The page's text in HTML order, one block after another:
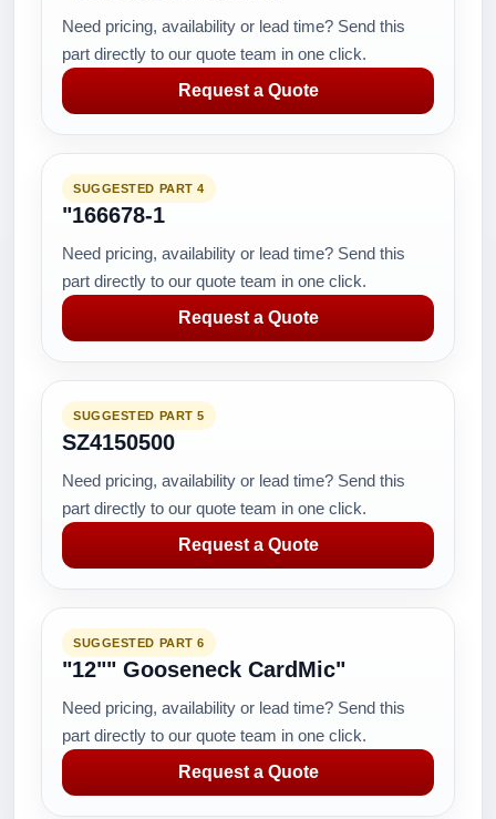
Need pricing, availability or lead time? Send this
part directly to our quote team in one click.
Request a Quote
SUGGESTED PART 4
"166678-1
Need pricing, availability or lead time? Send this
part directly to our quote team in one click.
Request a Quote
SUGGESTED PART 5
SZ4150500
Need pricing, availability or lead time? Send this
part directly to our quote team in one click.
Request a Quote
SUGGESTED PART 6
"12"" Gooseneck CardMic"
Need pricing, availability or lead time? Send this
part directly to our quote team in one click.
Request a Quote